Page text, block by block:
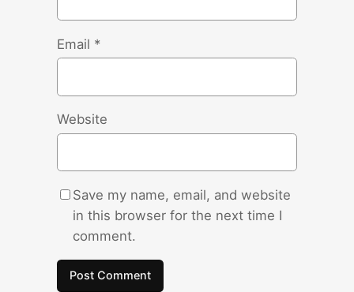
Email *
Website
Save my name, email, and website
in this browser for the next time I
comment.